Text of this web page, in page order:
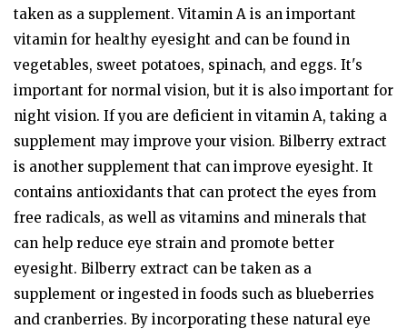
taken as a supplement. Vitamin A is an important
vitamin for healthy eyesight and can be found in
vegetables, sweet potatoes, spinach, and eggs. It's
important for normal vision, but it is also important for
night vision. If you are deficient in vitamin A, taking a
supplement may improve your vision. Bilberry extract
is another supplement that can improve eyesight. It
contains antioxidants that can protect the eyes from
free radicals, as well as vitamins and minerals that
can help reduce eye strain and promote better
eyesight. Bilberry extract can be taken as a
supplement or ingested in foods such as blueberries
and cranberries. By incorporating these natural eye